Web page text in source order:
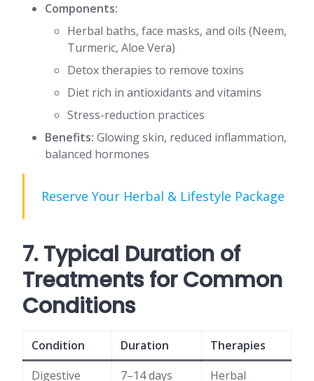
Components:
Herbal baths, face masks, and oils (Neem,
Turmeric, Aloe Vera)
Detox therapies to remove toxins
Diet rich in antioxidants and vitamins
Stress-reduction practices
Benefits: Glowing skin, reduced inflammation,
balanced hormones
Reserve Your Herbal & Lifestyle Package
7. Typical Duration of
Treatments for Common
Conditions
Condition Duration
Therapies
Digestive
7–14 days
Herbal